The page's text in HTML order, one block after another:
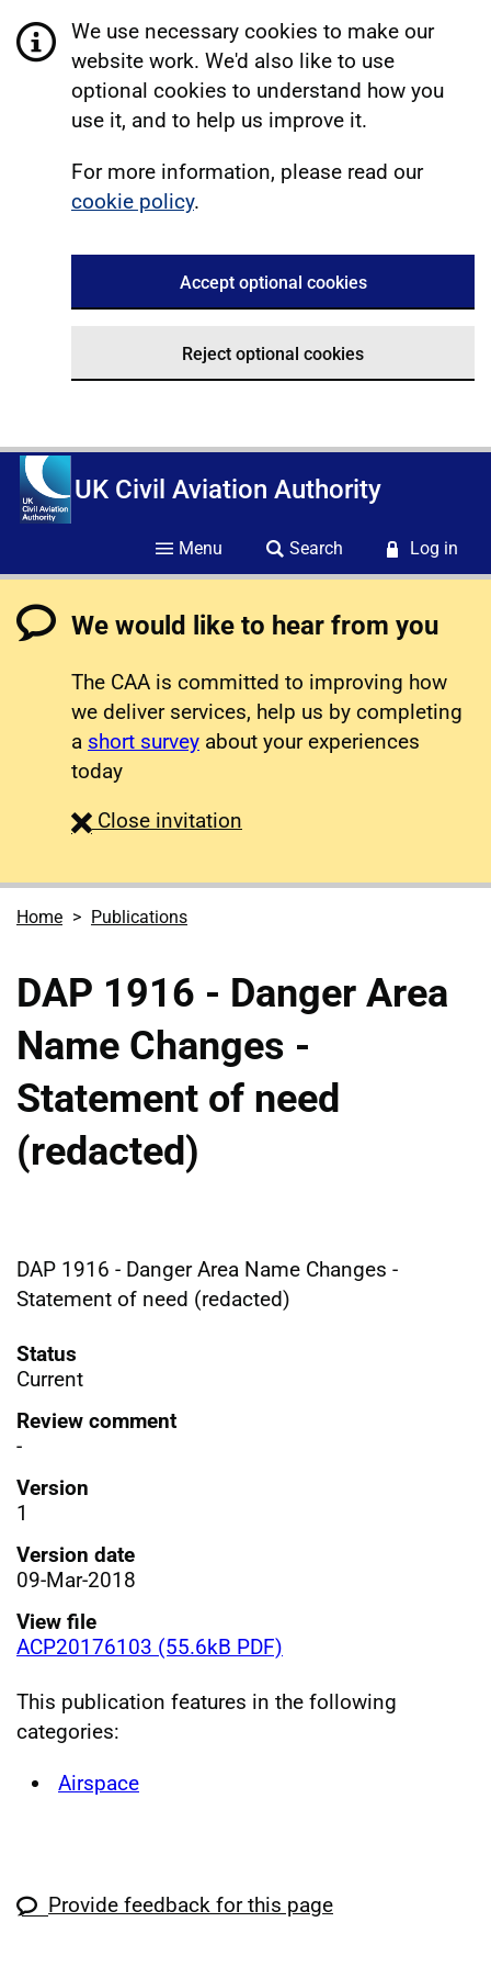
We use necessary cookies to make our
website work. We'd also like to use
optional cookies to understand how you
use it, and to help us improve it.
For more information, please read our
cookie policy.
Accept optional cookies
Reject optional cookies
UK Civil Aviation Authority
Menu Search Log in
We would like to hear from you
The CAA is committed to improving how
we deliver services, help us by completing
a short survey about your experiences
today
Close survey
invitation
Home Publications
DAP 1916 - Danger Area
Name Changes -
Statement of need
(redacted)
DAP 1916 - Danger Area Name Changes -
Statement of need (redacted)
Status
Current
Review comment
-
Version
1
Version date
09-Mar-2018
View file
ACP20176103 (55.6kB PDF)
This publication features in the following
categories:
Airspace
Provide feedback for this page